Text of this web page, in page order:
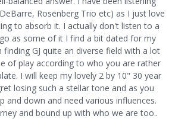
Rosenberg Trio etc) as I just love
to absorb it. I actually don't listen to a
as some of it I find a bit dated for my
GJ quite an diverse field with a lot
of play according to who you are rather
I will keep my lovely 2 by 10" 30 year
losing such a stellar tone and as you
and down and need various influences.
and bound up with who we are too..